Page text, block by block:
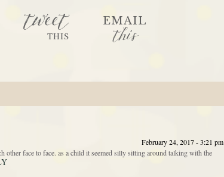
tweet
THIS
EMAIL
this
February 24, 2017 - 3:21 pm
other face to face. as a child it seemed silly sitting around talking with the